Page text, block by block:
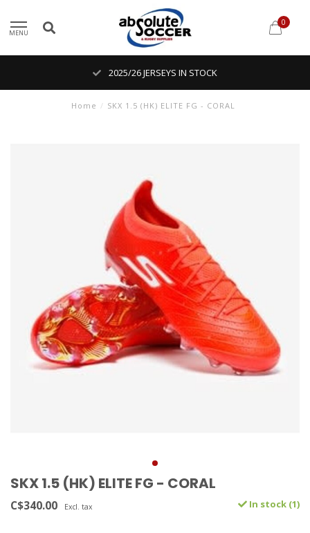
MENU
0
2025/26 JERSEYS IN STOCK
Home / SKX 1.5 (HK) ELITE FG - CORAL
SKX 1.5 (HK) ELITE FG - CORAL
C$340.00 Excl. tax In stock (1)